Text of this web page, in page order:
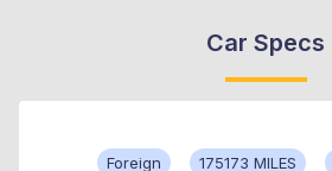
Car Specs
Foreign 175173 MILES